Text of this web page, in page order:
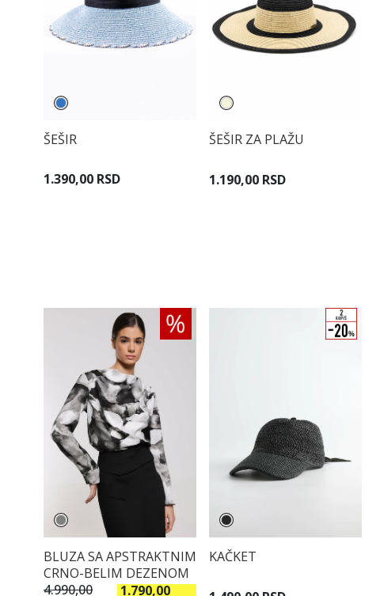
ŠEŠIR
1.390,00 RSD
ŠEŠIR ZA PLAŽU
1.190,00 RSD
BLUZA SA APSTRAKTNIM
CRNO-BELIM DEZENOM
4.990,00
1.790,00
KAČKET